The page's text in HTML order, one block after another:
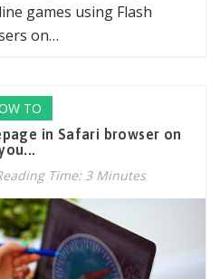
games using Flash
on…
TO
in Safari browser on
Time: 3 Minutes